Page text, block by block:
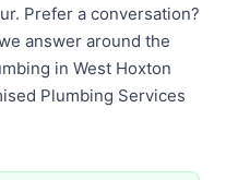
Prefer a conversation?
answer around the
in West Hoxton
Plumbing Services